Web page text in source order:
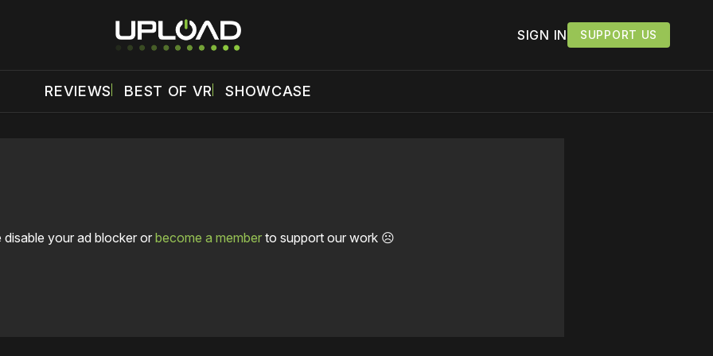
SIGN IN SUPPORT US
REVIEWS BEST OF VR SHOWCASE
disable your ad blocker orbecome a memberto support our work ☹️